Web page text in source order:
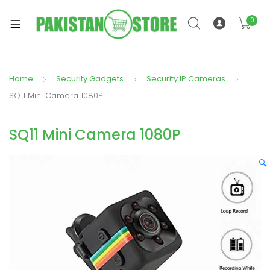
0
Home Security Gadgets
Security IP Cameras
SQ11 Mini Camera 1080P
SQ11 Mini Camera 1080P
🔍